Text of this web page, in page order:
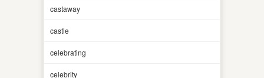
castaway
castle
celebrating
celebrity